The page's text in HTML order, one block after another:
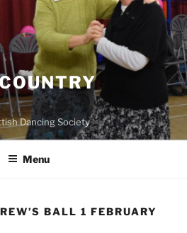
Dancing Society
Menu
BALL 1 FEBRUARY